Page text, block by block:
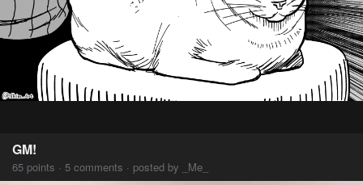
GM!
65 points · 5 comments · posted by _Me_